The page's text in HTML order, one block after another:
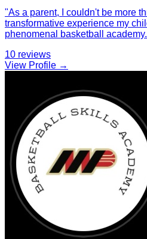
"As a parent, I couldn't be more
transformative experience my
phenomenal basketball
10 reviews
View Profile →